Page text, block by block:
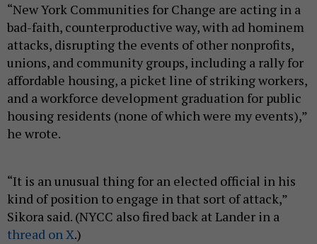
“New York Communities for Change are acting in a
bad-faith, counterproductive way, with ad hominem
attacks, disrupting the events of other nonprofits,
unions, and community groups, including a rally for
affordable housing, a picket line of striking workers,
and a workforce development graduation for public
housing residents (none of which were my events),”
he wrote.
“It is an unusual thing for an elected official in his
kind of position to engage in that sort of attack,”
Sikora said. (NYCC also fired back at Lander in a
thread on X.)